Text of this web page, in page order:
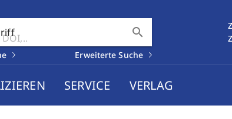
search
Erweiterte Suche
SERVICE VERLAG